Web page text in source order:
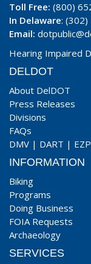
Toll Free: (800)
In Delaware:
Email:
Hearing Impaired
DELDOT
About DelDOT
Press Releases
Divisions
FAQs
DMV | DART |
INFORMATION
Biking
Programs
Doing Business
FOIA Requests
Archaeology
SERVICES